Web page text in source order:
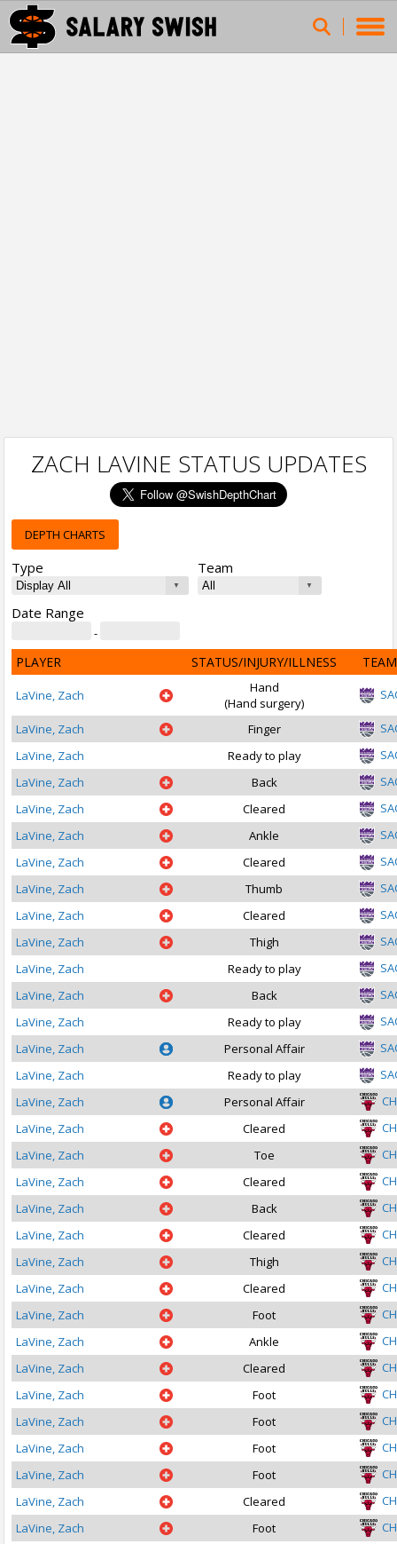
ZACH LAVINE STATUS UPDATES
DEPTH CHARTS
Type Team
Date Range
-
PLAYER STATUS/INJURY/ILLNESS TEAM
LaVine, Zach
Hand
(Hand surgery)
LaVine, Zach Finger
LaVine, Zach
Ready to play
LaVine, Zach
Back
LaVine, Zach
Cleared
LaVine, Zach
Ankle
LaVine, Zach
Cleared
LaVine, Zach
Thumb
LaVine, Zach
Cleared
LaVine, Zach
Thigh
LaVine, Zach
Ready to play
LaVine, Zach
Back
LaVine, Zach
Ready to play
LaVine, Zach
Personal Affair
LaVine, Zach
Ready to play
LaVine, Zach
Personal Affair
LaVine, Zach
Cleared
LaVine, Zach
Toe
LaVine, Zach
Cleared
LaVine, Zach
Back
LaVine, Zach
Cleared
LaVine, Zach
Thigh
LaVine, Zach
Cleared
LaVine, Zach
Foot
LaVine, Zach
Ankle
LaVine, Zach
Cleared
LaVine, Zach
Foot
LaVine, Zach
Foot
LaVine, Zach
Foot
LaVine, Zach
Foot
LaVine, Zach
Cleared
LaVine, Zach
Foot